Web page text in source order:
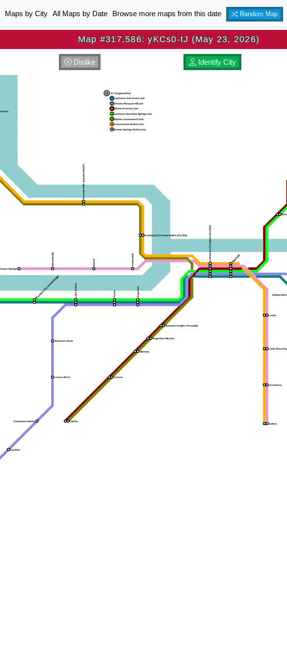
Maps by City All Maps by Date Browse more maps from this date Random Map
Map #317,586: yKCs0-tJ (May 23, 2026)
Dislike Identify City